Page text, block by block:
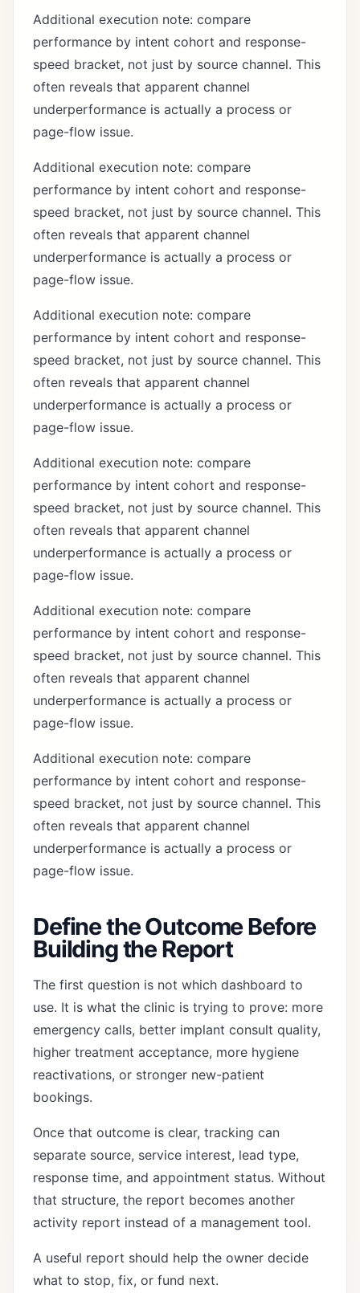
Additional execution note: compare
performance by intent cohort and response-
speed bracket, not just by source channel. This
often reveals that apparent channel
underperformance is actually a process or
page-flow issue.
Additional execution note: compare
performance by intent cohort and response-
speed bracket, not just by source channel. This
often reveals that apparent channel
underperformance is actually a process or
page-flow issue.
Additional execution note: compare
performance by intent cohort and response-
speed bracket, not just by source channel. This
often reveals that apparent channel
underperformance is actually a process or
page-flow issue.
Additional execution note: compare
performance by intent cohort and response-
speed bracket, not just by source channel. This
often reveals that apparent channel
underperformance is actually a process or
page-flow issue.
Additional execution note: compare
performance by intent cohort and response-
speed bracket, not just by source channel. This
often reveals that apparent channel
underperformance is actually a process or
page-flow issue.
Additional execution note: compare
performance by intent cohort and response-
speed bracket, not just by source channel. This
often reveals that apparent channel
underperformance is actually a process or
page-flow issue.
Define the Outcome Before
Building the Report
The first question is not which dashboard to
use. It is what the clinic is trying to prove: more
emergency calls, better implant consult quality,
higher treatment acceptance, more hygiene
reactivations, or stronger new-patient
bookings.
Once that outcome is clear, tracking can
separate source, service interest, lead type,
response time, and appointment status. Without
that structure, the report becomes another
activity report instead of a management tool.
A useful report should help the owner decide
what to stop, fix, or fund next.